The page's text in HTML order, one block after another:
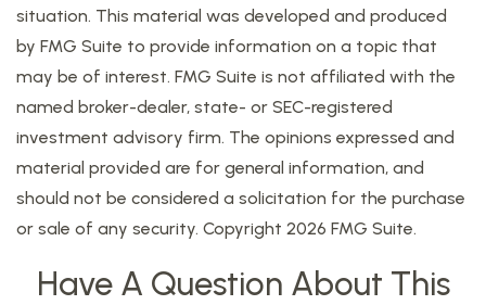
situation. This material was developed and produced
by FMG Suite to provide information on a topic that
may be of interest. FMG Suite is not affiliated with the
named broker-dealer, state- or SEC-registered
investment advisory firm. The opinions expressed and
material provided are for general information, and
should not be considered a solicitation for the purchase
or sale of any security. Copyright 2026 FMG Suite.
Have A Question About This